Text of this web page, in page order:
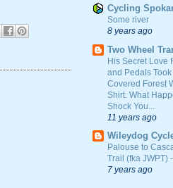
Cycling
Some river
8 years ago
Two Wheel
His Secret Love
and Pedals
Covered Forest
Shirt. What
Shock You...
11 years ago
Wileydog
Palouse to
Trail (fka JWPT)
7 years ago